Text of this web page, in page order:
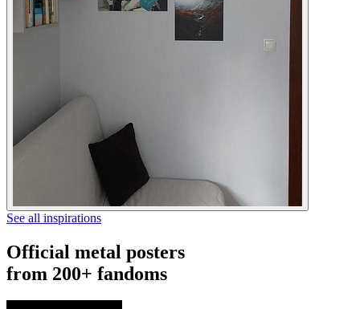
See all inspirations
Official metal posters
from 200+ fandoms